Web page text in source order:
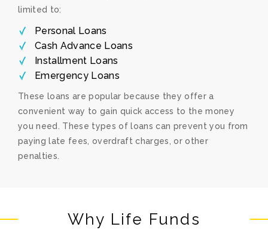
limited to:
Personal Loans
Cash Advance Loans
Installment Loans
Emergency Loans
These loans are popular because they offer a
convenient way to gain quick access to the money
you need. These types of loans can prevent you from
paying late fees, overdraft charges, or other
penalties.
Why Life Funds